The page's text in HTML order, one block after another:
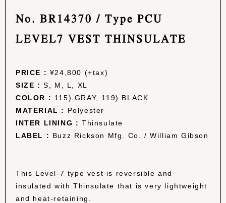
No. BR14370 / Type PCU
LEVEL7 VEST THINSULATE
PRICE : ¥24,800 (+tax)
SIZE : S, M, L, XL
COLOR : 115) GRAY, 119) BLACK
MATERIAL :
Polyester
INTER LINING : Thinsulate
LABEL : Buzz Rickson Mfg. Co. / William Gibson
This Level-7 type vest is reversible and
insulated with Thinsulate that is very lightweight
and heat-retaining.